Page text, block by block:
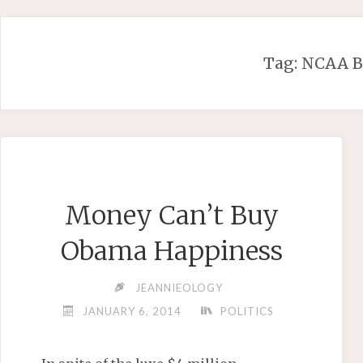
Tag: NCAA
Money Can’t Buy
Obama Happiness
JEANNIEOLOGY
JANUARY 6, 2014
POLITICS